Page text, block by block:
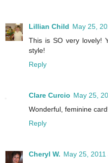
Lillian Child May 25,
This is SO very lovely!
style!
Reply
Clare Curcio May 25,
Wonderful, feminine
Reply
Cheryl W. May 25, 2011